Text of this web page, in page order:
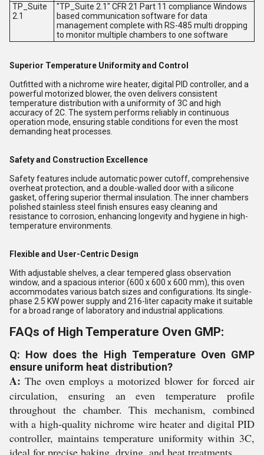
TP_Suite
2.1
"TP_Suite 2.1" CFR 21 Part 11 compliance Windows
based communication software for data
management complete with RS-485 multi dropping
to monitor multiple chambers to one software
Superior Temperature Uniformity and Control
Outfitted with a nichrome wire heater, digital PID controller, and a
powerful motorized blower, the oven delivers consistent
temperature distribution with a uniformity of 3C and high
accuracy of 2C. The system performs reliably in continuous
operation mode, ensuring stable conditions for even the most
demanding heat processes.
Safety and Construction Excellence
Safety features include automatic power cutoff, comprehensive
overheat protection, and a double-walled door with a silicone
gasket, offering superior thermal insulation. The inner chambers
polished stainless steel finish ensures easy cleaning and
resistance to corrosion, enhancing longevity and hygiene in high-
temperature environments.
Flexible and User-Centric Design
With adjustable shelves, a clear tempered glass observation
window, and a spacious interior (600 x 600 x 600 mm), this oven
accommodates various batch sizes and configurations. Its single-
phase 2.5 KW power supply and 216-liter capacity make it suitable
for a broad range of laboratory and industrial applications.
FAQs of High Temperature Oven GMP:
Q: How does the High Temperature Oven GMP
ensure uniform heat distribution?
A: The oven employs a motorized blower for forced air
circulation, ensuring an even temperature profile
throughout the chamber. This mechanism, combined
with a high-quality nichrome wire heater and digital PID
controller, maintains temperature uniformity within 3C,
ideal for precise baking, drying, and heat treatments.